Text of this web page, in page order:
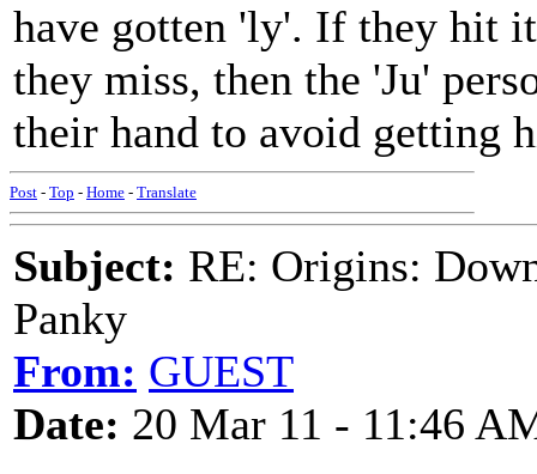
have gotten 'ly'. If they hit
they miss, then the 'Ju'
their hand to avoid getting
Post - Top - Home - Translate
Subject: RE: Origins:
Panky
From: GUEST
Date: 20 Mar 11 - 11:46